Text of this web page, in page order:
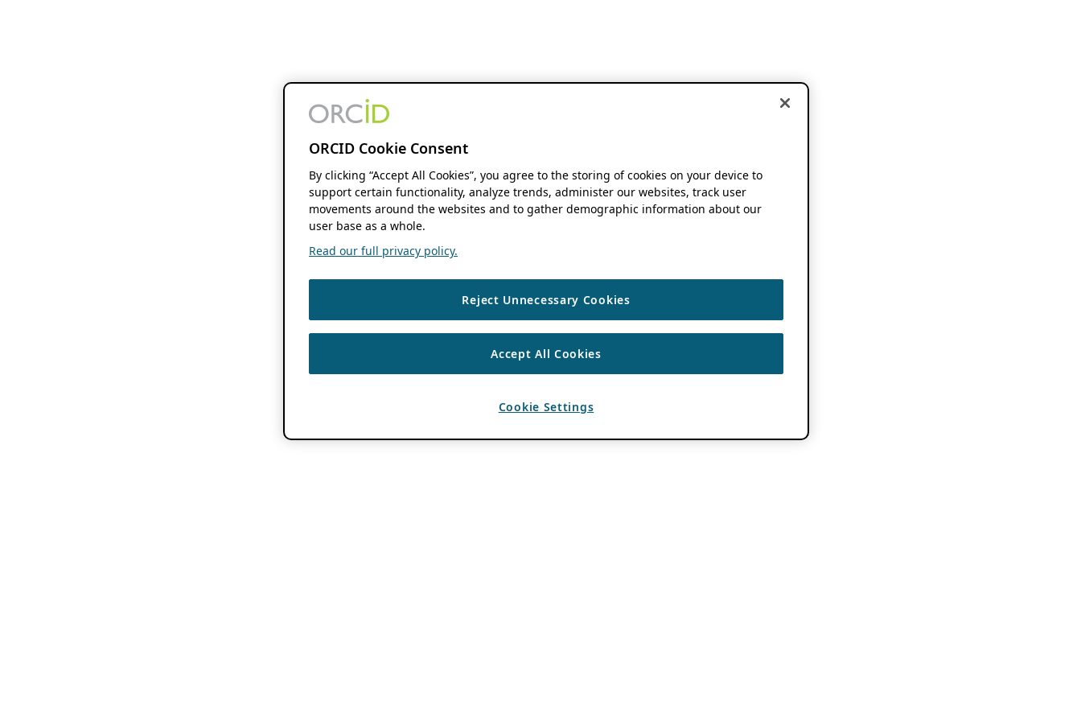
ORCID Cookie Consent
By clicking “Accept All Cookies”, you agree to the storing of cookies on your device to
support certain functionality, analyze trends, administer our websites, track user
movements around the websites and to gather demographic information about our
user base as a whole.
Read our full privacy policy.
Reject Unnecessary Cookies
Accept All Cookies
Cookie Settings